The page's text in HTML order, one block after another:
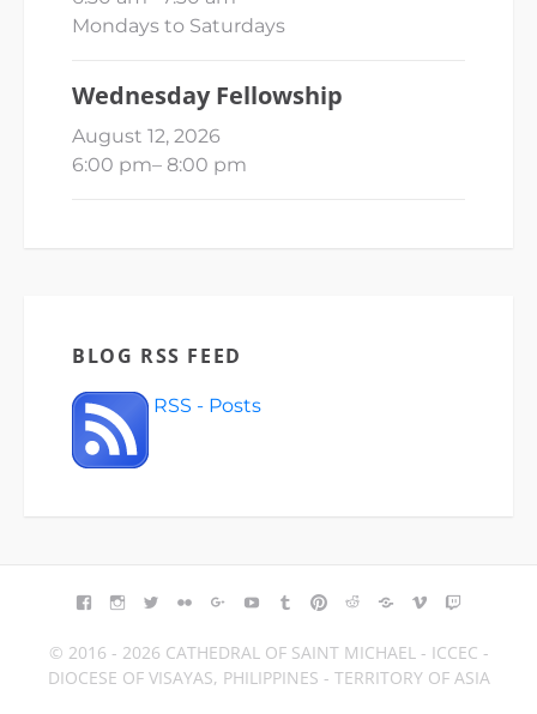
Mondays to Saturdays
Wednesday Fellowship
August 12, 2026
6:00 pm– 8:00 pm
BLOG RSS FEED
RSS - Posts
FACEBOOK
INSTAGRAM
TWITTERFLICKRGOOGLE+YOUTUBETUMBLR
PINTEREST
REDDITBLOGGER
VIMEO
© 2016 - 2026 CATHEDRAL OF SAINT MICHAEL - ICCEC -
DIOCESE OF VISAYAS, PHILIPPINES - TERRITORY OF ASIA